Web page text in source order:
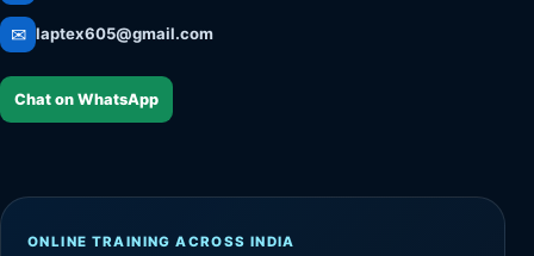
✉ laptex605@gmail.com
Chat on WhatsApp
ONLINE TRAINING ACROSS INDIA